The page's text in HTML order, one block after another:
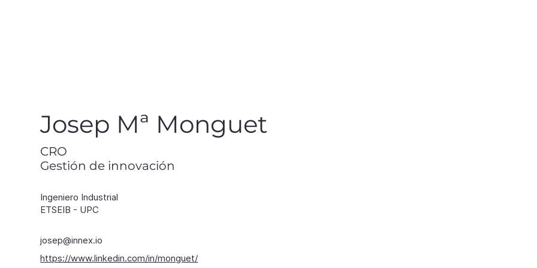
inn
Josep Mª Monguet
CRO
Gestión de innovación
Ingeniero Industrial
ETSEIB - UPC
josep@innex.io
https://www.linkedin.com/in/monguet/